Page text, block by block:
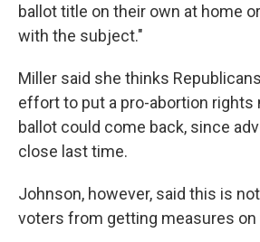
ballot title on their own at home
with the subject."
Miller said she thinks
effort to put a pro-abortion rights
ballot could come back, since
close last time.
Johnson, however, said this is
voters from getting measures on